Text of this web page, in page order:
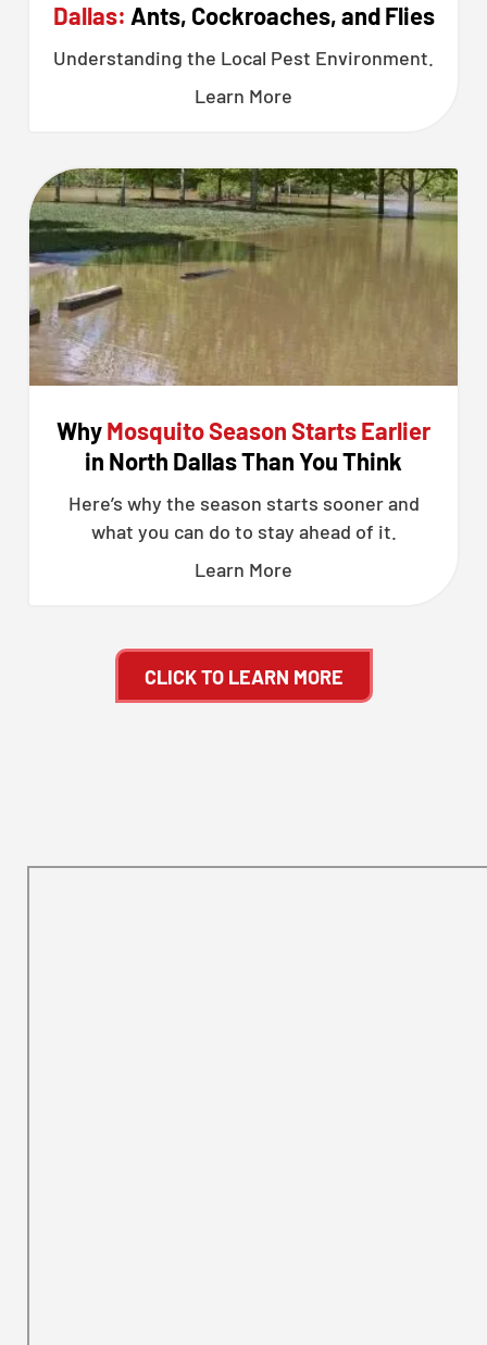
Dallas: Ants, Cockroaches, and Flies
Understanding the Local Pest Environment.
Learn More
WhyMosquito Season Starts Earlier
in North Dallas Than You Think
Here’s why the season starts sooner and
what you can do to stay ahead of it.
Learn More
CLICK TO LEARN MORE